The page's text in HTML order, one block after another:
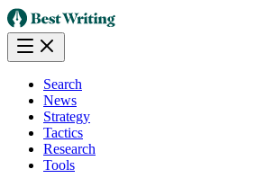
Search
News
Strategy
Tactics
Research
Tools